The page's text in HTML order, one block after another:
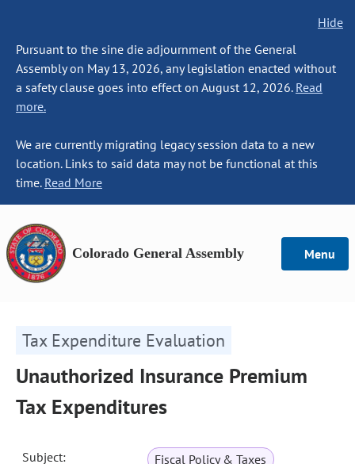
Hide
Pursuant to the sine die adjournment of the General
Assembly on May 13, 2026, any legislation enacted without
a safety clause goes into effect on August 12, 2026. Read
more.
We are currently migrating legacy session data to a new
location. Links to said data may not be functional at this
time. Read More
Colorado General Assembly Menu
Tax Expenditure Evaluation
Unauthorized Insurance Premium
Tax Expenditures
Subject:
Fiscal Policy & Taxes